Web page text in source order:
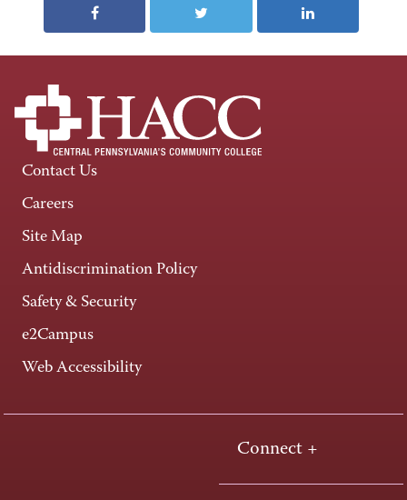
Contact Us
Careers
Site Map
Antidiscrimination Policy
Safety & Security
e2Campus
Web Accessibility
Connect +